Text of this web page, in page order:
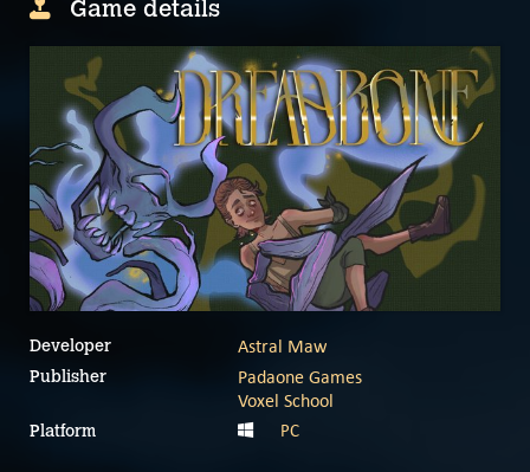
Game details
Developer Astral Maw
Publisher
Padaone Games
Voxel School
Platform PC